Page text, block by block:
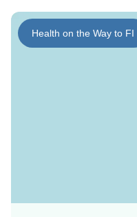
Health on the Way to FI